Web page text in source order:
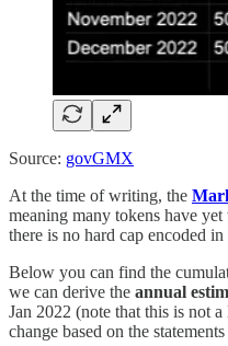
Source: govGMX
At the time of writing, the
meaning many tokens have
there is no hard cap encoded
Below you can find the
we can derive the annual
Jan 2022 (note that this is not
change based on the